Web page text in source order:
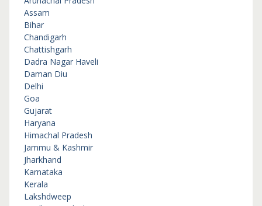
Assam
Bihar
Chandigarh
Chattishgarh
Dadra Nagar Haveli
Daman Diu
Delhi
Goa
Gujarat
Haryana
Himachal Pradesh
Jammu & Kashmir
Jharkhand
Karnataka
Kerala
Lakshdweep